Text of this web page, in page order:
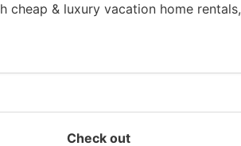
cheap & luxury vacation home rentals,
Check out